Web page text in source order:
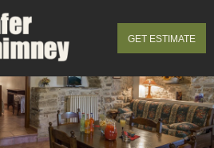
GET ESTIMATE